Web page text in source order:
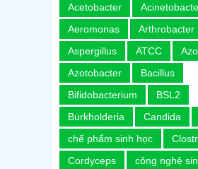
Acetobacter
Aeromonas
Arthrobacter
Aspergillus
ATCC
Azotobacter
Bacillus
Bifidobacterium
BSL2
Burkholderia
Candida
chế phẩm sinh học
Cordyceps
công nghệ